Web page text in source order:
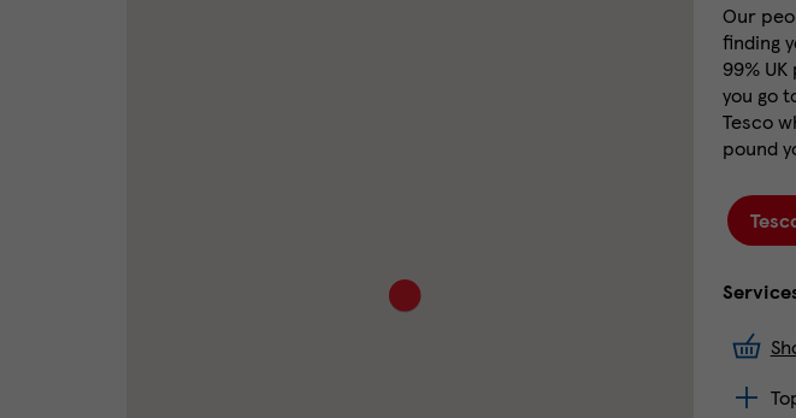
Our
finding
99%
you go
Tesco
pound